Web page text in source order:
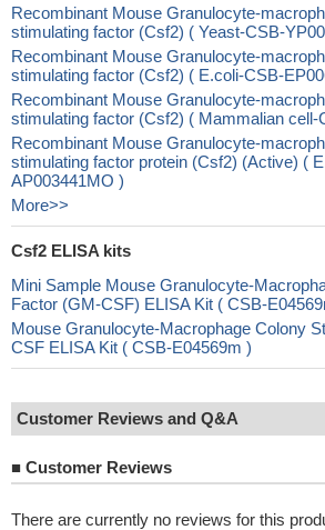
Recombinant Mouse Granulocyte-
stimulating factor (Csf2) ( Yeast-CSB-
Recombinant Mouse Granulocyte-
stimulating factor (Csf2) ( E.coli-CSB-
Recombinant Mouse Granulocyte-
stimulating factor (Csf2) ( Mammalian
Recombinant Mouse Granulocyte-
stimulating factor protein (Csf2) (Active) (
AP003441MO )
More>>
Csf2 ELISA kits
Mini Sample Mouse Granulocyte-
Factor (GM-CSF) ELISA Kit ( CSB-
Mouse Granulocyte-Macrophage Colony
CSF ELISA Kit ( CSB-E04569m )
Customer Reviews and Q&A
■ Customer Reviews
There are currently no reviews for this